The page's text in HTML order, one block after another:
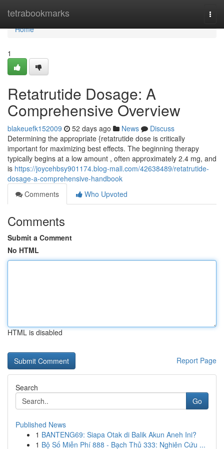
tetrabookmarks
Home
Home
1
Retatrutide Dosage: A
Comprehensive Overview
blakeuefk152009 52 days ago News
Discuss
Determining the appropriate {retatrutide dose is critically
important for maximizing best effects. The beginning therapy
typically begins at a low amount , often approximately 2.4 mg, and
is https://joycehbsy901174.blog-mall.com/42638489/retatrutide-
dosage-a-comprehensive-handbook
Comments
Who Upvoted
Comments
Submit a Comment
No HTML
HTML is disabled
Report Page
Search
Go
Published News
1 BANTENG69: Siapa Otak di Balik Akun Aneh Ini?
1 Bộ Số Miễn Phí 888 - Bạch Thủ 333: Nghiên Cứu ...